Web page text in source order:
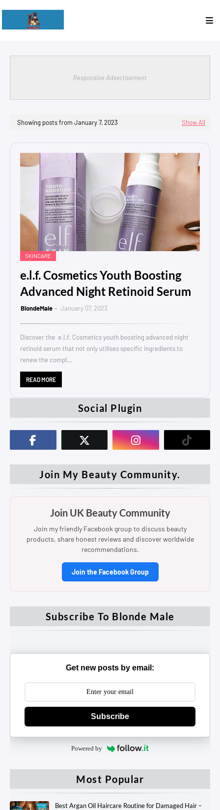
Responsive Advertisement
Showing posts from January 7, 2023 Show All
SKINCARE
e.l.f. Cosmetics Youth Boosting
Advanced Night Retinoid Serum
BlondeMale January 07, 2023
Discover the e.l.f. Cosmetics youth boosting advanced night
retinoid serum that not only utilises specific ingredients to
renew the compl…
READ MORE
Social Plugin
Join My Beauty Community.
Join UK Beauty Community
Join my friendly Facebook group to discuss beauty
products, share honest reviews and discover worldwide
recommendations.
Join the Facebook Group
Subscribe To Blonde Male
Get new posts by email:
Subscribe
Powered by
Most Popular
Best Argan Oil Haircare Routine for Damaged Hair –